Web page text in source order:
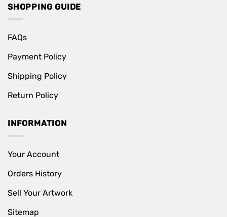
SHOPPING GUIDE
FAQs
Payment Policy
Shipping Policy
Return Policy
INFORMATION
Your Account
Orders History
Sell Your Artwork
Sitemap